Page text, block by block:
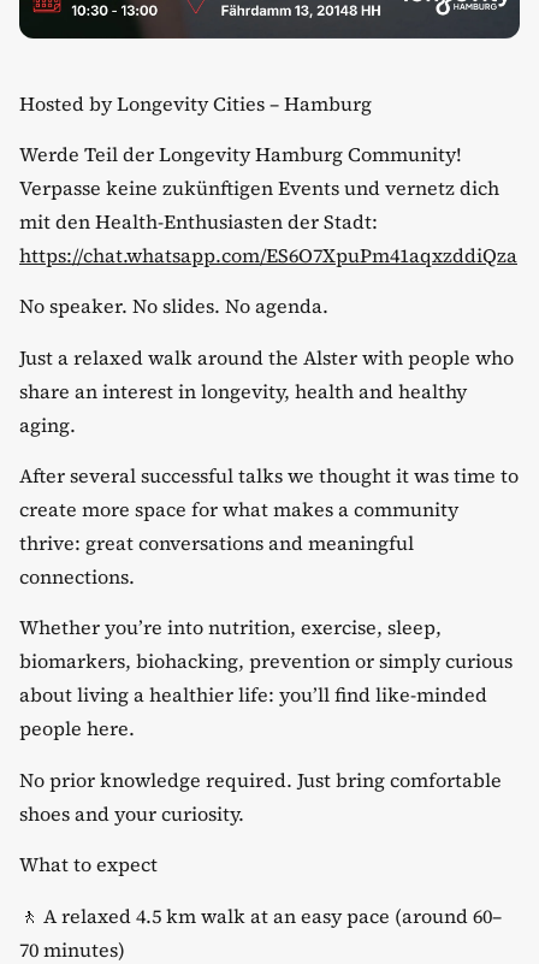
Hosted by Longevity Cities – Hamburg
​Werde Teil der Longevity Hamburg Community!
Verpasse keine zukünftigen Events und vernetz dich
mit den Health-Enthusiasten der Stadt:
https://chat.whatsapp.com/ES6O7XpuPm41aqxzddiQza
​No speaker. No slides. No agenda.
​Just a relaxed walk around the Alster with people who
share an interest in longevity, health and healthy
aging.
​After several successful talks we thought it was time to
create more space for what makes a community
thrive: great conversations and meaningful
connections.
​Whether you’re into nutrition, exercise, sleep,
biomarkers, biohacking, prevention or simply curious
about living a healthier life: you’ll find like-minded
people here.
​No prior knowledge required. Just bring comfortable
shoes and your curiosity.
​What to expect
​🚶 A relaxed 4.5 km walk at an easy pace (around 60–
70 minutes)